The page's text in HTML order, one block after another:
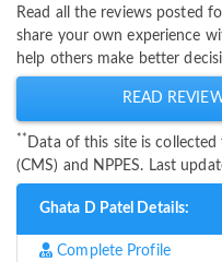
Read all the reviews posted
share your own experience
help others make better
READ
** Data of this site is
(CMS) and NPPES. Last
Ghata D Patel Details:
Complete Profile